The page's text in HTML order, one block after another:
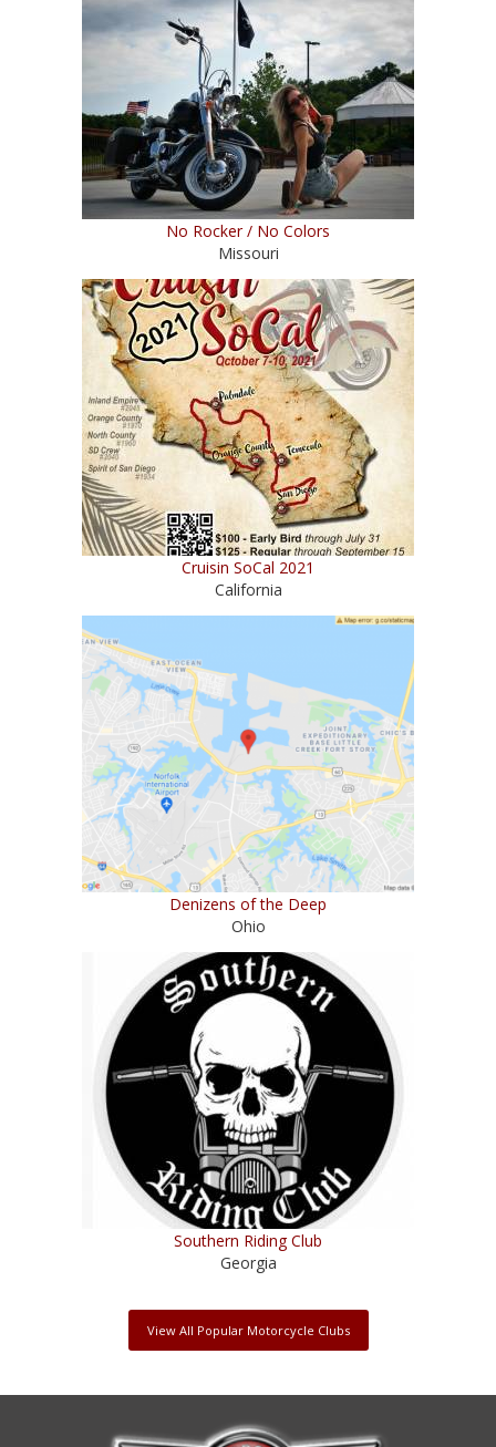
No Rocker / No Colors
Missouri
Cruisin SoCal 2021
California
Denizens of the Deep
Ohio
Southern Riding Club
Georgia
View All Popular Motorcycle Clubs